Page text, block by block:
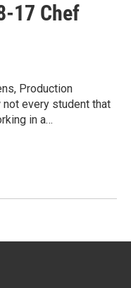
17 Chef
Production
not every student that
in a…